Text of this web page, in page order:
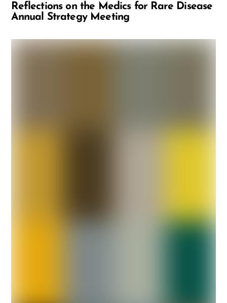
Reflections on the Medics for Rare Disease
Annual Strategy Meeting